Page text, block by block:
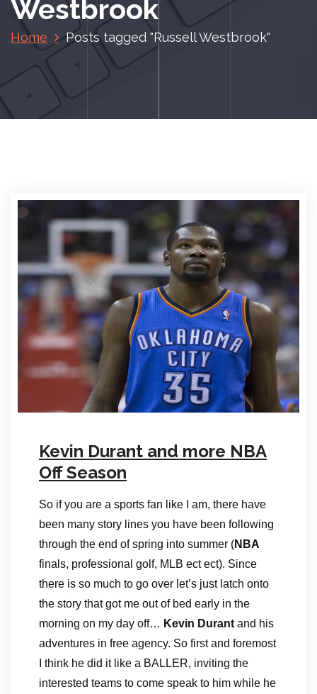
Westbrook
Home Posts tagged "Russell Westbrook"
Kevin Durant and more NBA
Off Season
So if you are a sports fan like I am, there have
been many story lines you have been following
through the end of spring into summer (NBA
finals, professional golf, MLB ect ect). Since
there is so much to go over let’s just latch onto
the story that got me out of bed early in the
morning on my day off… Kevin Durant and his
adventures in free agency. So first and foremost
I think he did it like a BALLER, inviting the
interested teams to come speak to him while he